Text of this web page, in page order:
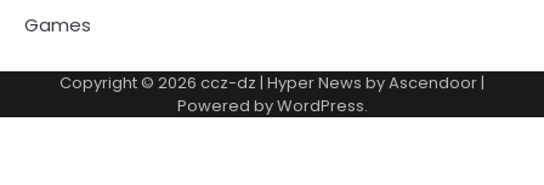
Games
Copyright © 2026 ccz-dz | Hyper News byAscendoor|
Powered byWordPress.